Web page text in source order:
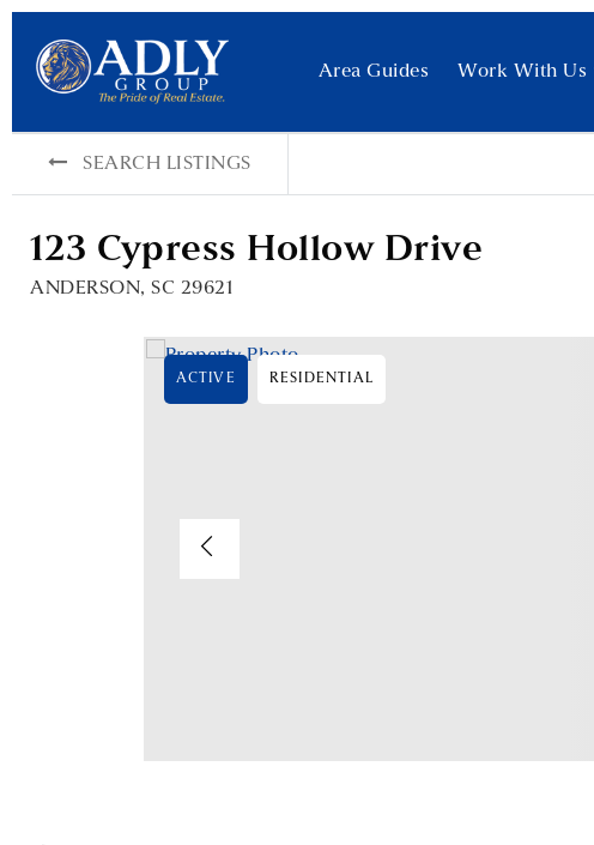
Area Guides Work With Us
SEARCH LISTINGS
123 Cypress Hollow Drive
ANDERSON, SC 29621
ACTIVE RESIDENTIAL